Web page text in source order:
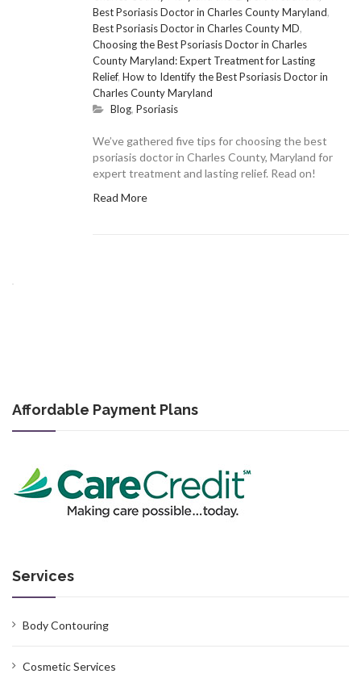
Best Psoriasis Doctor in Charles County Maryland,
Best Psoriasis Doctor in Charles County MD,
Choosing the Best Psoriasis Doctor in Charles
County Maryland: Expert Treatment for Lasting
Relief, How to Identify the Best Psoriasis Doctor in
Charles County Maryland
Blog, Psoriasis
We’ve gathered five tips for choosing the best
psoriasis doctor in Charles County, Maryland for
expert treatment and lasting relief. Read on!
Read More
Affordable Payment Plans
Services
Body Contouring
Cosmetic Services